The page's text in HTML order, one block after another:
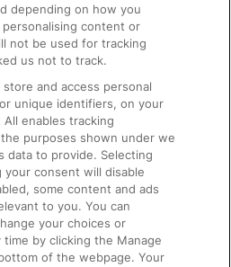
and Facilities
depending on how you
content or
not be used for tracking
us not to track.
and access personal
unique identifiers, on your
enables tracking
purposes shown under we
data to provide. Selecting
your consent will disable
some content and ads
to you. You can
your choices or
by clicking the Manage
of the webpage. Your